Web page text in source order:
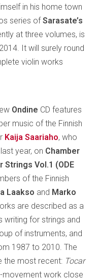
in his home town
series ofSarasate’s
at three volumes, is
It will surely round
violin works
Ondine CD features
music of the Finnish
Kaija Saariaho, who
year, on Chamber
Strings Vol.1 (ODE
of the Finnish
Laakso and Marko
are described as a
writing for strings and
of instruments, and
1987 to 2010. The
the most recent: Tocar
movement work close